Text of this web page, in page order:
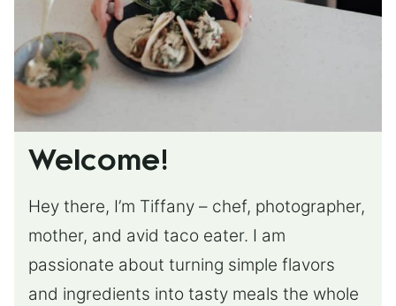
Welcome!
Hey there, I’m Tiffany – chef, photographer,
mother, and avid taco eater. I am
passionate about turning simple flavors
and ingredients into tasty meals the whole